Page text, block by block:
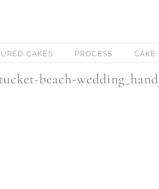
CAKES PROCESS CAKE
beach-